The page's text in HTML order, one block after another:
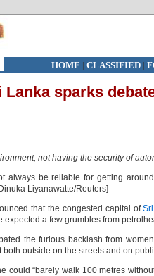
HOME | CLASSIFIED|
Lanka sparks
not having the security of
that the congested capital of
expected a few grumbles from
the furious backlash from
outside on the streets and on
could “barely walk 100 metres